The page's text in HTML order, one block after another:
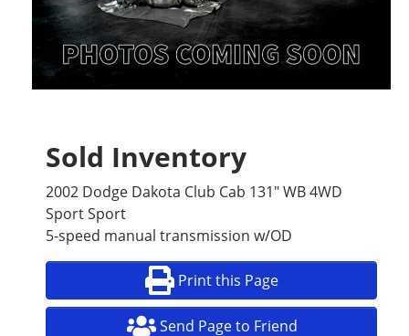
Sold Inventory
2002 Dodge Dakota Club Cab 131" WB 4WD
Sport Sport
5-speed manual transmission w/OD
Print this Page
Send Page to Friend